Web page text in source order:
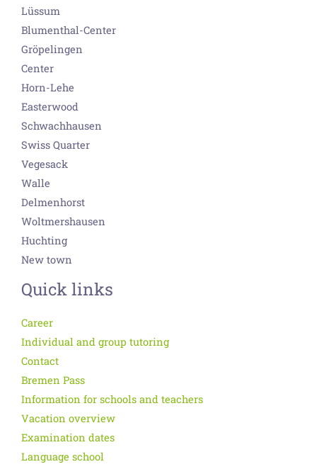
Lüssum
Blumenthal-Center
Gröpelingen
Center
Horn-Lehe
Easterwood
Schwachhausen
Swiss Quarter
Vegesack
Walle
Delmenhorst
Woltmershausen
Huchting
New town
Quick links
Career
Individual and group tutoring
Contact
Bremen Pass
Information for schools and teachers
Vacation overview
Examination dates
Language school